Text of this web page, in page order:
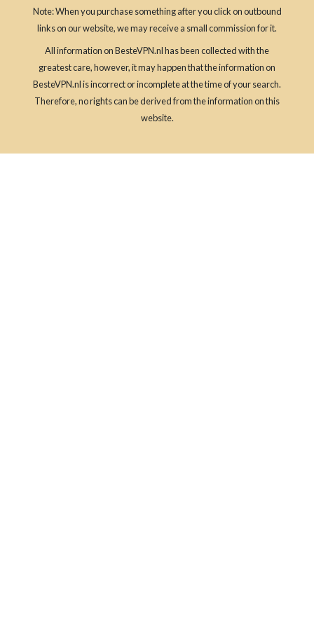
Note: When you purchase something after you click on outbound
links on our website, we may receive a small commission for it.
All information on BesteVPN.nl has been collected with the
greatest care, however, it may happen that the information on
BesteVPN.nl is incorrect or incomplete at the time of your search.
Therefore, no rights can be derived from the information on this
website.